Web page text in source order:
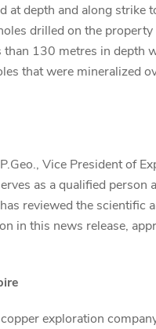
at depth and along strike
drilled on the
than 130 metres in depth
that were mineralized
Vice President of
as a qualified person
reviewed the scientific
in this news release,
exploration